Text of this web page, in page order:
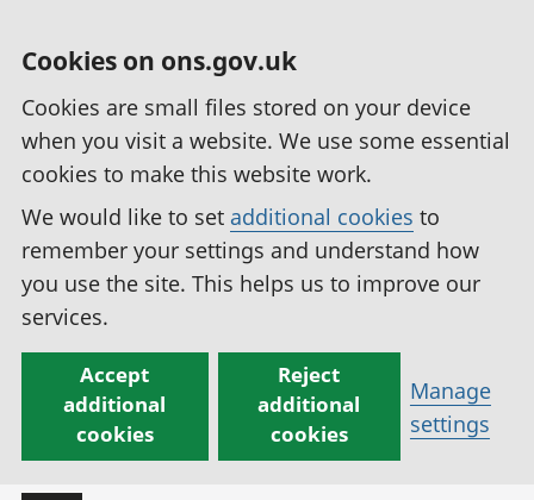
Cookies on ons.gov.uk
Cookies are small files stored on your device
when you visit a website. We use some essential
cookies to make this website work.
We would like to set additional cookies to
remember your settings and understand how
you use the site. This helps us to improve our
services.
Accept
additional
cookies
Reject
additional
cookies
Manage
settings